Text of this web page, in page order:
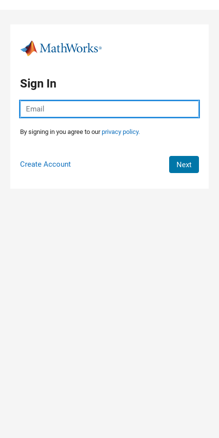
Sign In
By signing in you agree to ourprivacy policy.
Create Account Next